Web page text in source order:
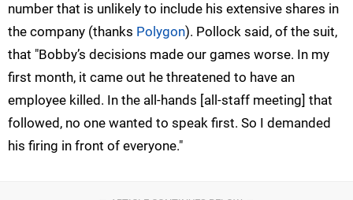
number that is unlikely to include his extensive shares in
the company (thanks Polygon). Pollock said, of the suit,
that "Bobby’s decisions made our games worse. In my
first month, it came out he threatened to have an
employee killed. In the all-hands [all-staff meeting] that
followed, no one wanted to speak first. So I demanded
his firing in front of everyone."